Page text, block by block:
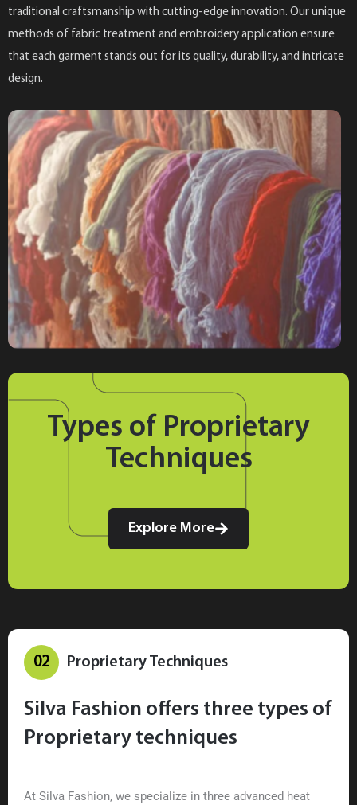
traditional craftsmanship with cutting-edge innovation. Our unique
methods of fabric treatment and embroidery application ensure
that each garment stands out for its quality, durability, and intricate
design.
Types of Proprietary
Techniques
Explore More
02 Proprietary Techniques
Silva Fashion offers three types of
Proprietary techniques
At Silva Fashion, we specialize in three advanced heat